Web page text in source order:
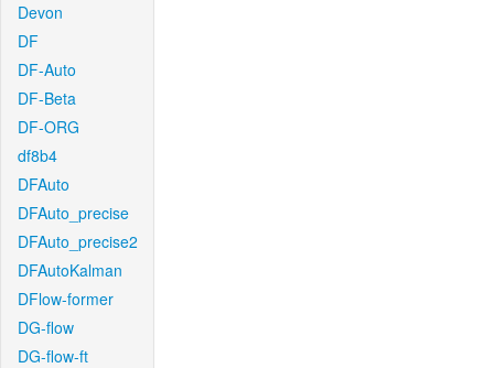
Devon
DF
DF-Auto
DF-Beta
DF-ORG
df8b4
DFAuto
DFAuto_precise
DFAuto_precise2
DFAutoKalman
DFlow-former
DG-flow
DG-flow-ft